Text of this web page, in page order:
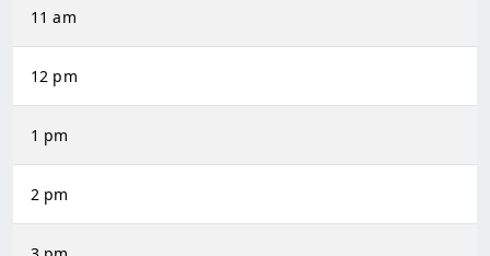
11 am
12 pm
1 pm
2 pm